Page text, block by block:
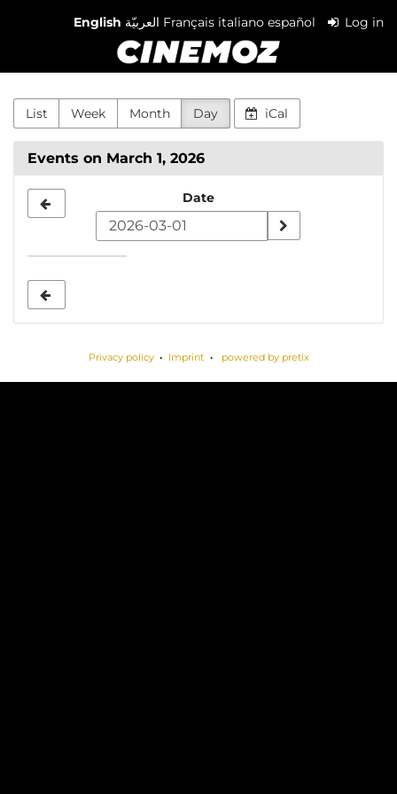
English العربيّة Français italiano español Log in
Cinemoz
List Week Month Day iCal
Events on March 1, 2026
date
Date
Privacy policy Imprint powered by pretix